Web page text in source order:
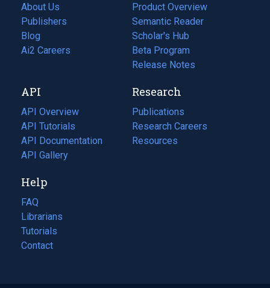
About Us
Publishers
Blog
(opens
in
tab)
Ai2 Careers
(opens
new
tab)
Product Overview
Semantic Reader
Scholar's Hub
Beta Program
Release Notes
API
API Overview
API Tutorials
API Documentation
(opens
in
new
tab)
API Gallery
Research
Publications
(opens
in
a
Research Careers
(opens
in
Resources
(opens
Help
FAQ
Librarians
Tutorials
Contact